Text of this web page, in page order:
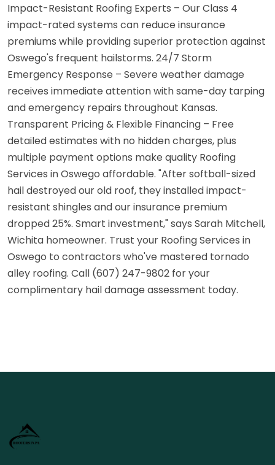
Impact-Resistant Roofing Experts – Our Class 4
impact-rated systems can reduce insurance
premiums while providing superior protection against
Oswego's frequent hailstorms. 24/7 Storm
Emergency Response – Severe weather damage
receives immediate attention with same-day tarping
and emergency repairs throughout Kansas.
Transparent Pricing & Flexible Financing – Free
detailed estimates with no hidden charges, plus
multiple payment options make quality Roofing
Services in Oswego affordable. "After softball-sized
hail destroyed our old roof, they installed impact-
resistant shingles and our insurance premium
dropped 25%. Smart investment," says Sarah Mitchell,
Wichita homeowner. Trust your Roofing Services in
Oswego to contractors who've mastered tornado
alley roofing. Call (607) 247-9802 for your
complimentary hail damage assessment today.